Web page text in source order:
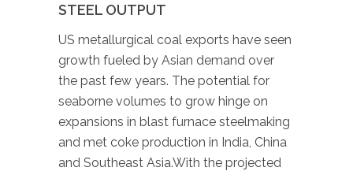
STEEL OUTPUT
US metallurgical coal exports have seen
growth fueled by Asian demand over
the past few years. The potential for
seaborne volumes to grow hinge on
expansions in blast furnace steelmaking
and met coke production in India, China
and Southeast Asia.With the projected